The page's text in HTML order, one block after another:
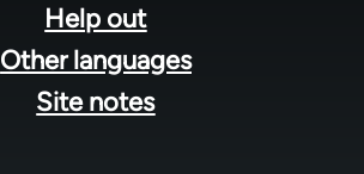
Help out
Other languages
Site notes